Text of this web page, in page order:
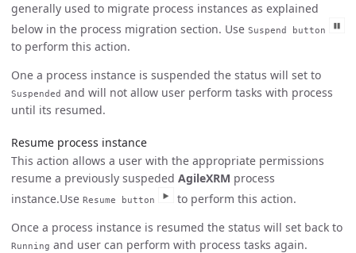
generally used to migrate process instances as explained
below in the process migration section. Use Suspend button
to perform this action.
One a process instance is suspended the status will set to
Suspended and will not allow user perform tasks with process
until its resumed.
Resume process instance
This action allows a user with the appropriate permissions
resume a previously suspeded AgileXRM process
instance.Use Resume button
to perform this action.
Once a process instance is resumed the status will set back to
Running and user can perform with process tasks again.